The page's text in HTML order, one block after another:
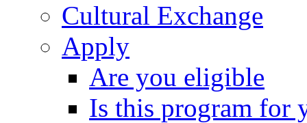
Cultural Exchange
Apply
Are you eligible
Is this program for